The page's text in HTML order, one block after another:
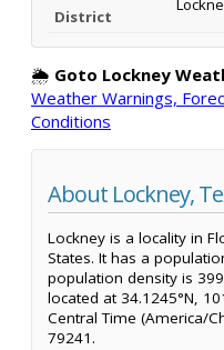
District
🌦️ Goto Lockney
Weather Warnings,
Conditions
About Lockney,
Lockney is a locality in
States. It has a
population density is
located at 34.1245°N,
Central Time (America/
79241.